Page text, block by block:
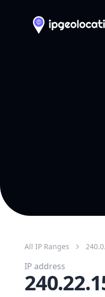
All IP Ranges
IP address